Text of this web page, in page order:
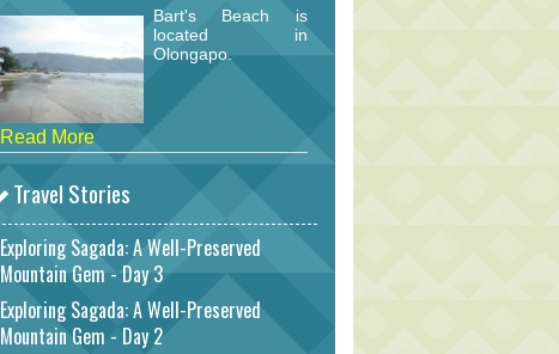
Bart's Beach is
located in
Olongapo.
Read More
Travel Stories
Exploring Sagada: A Well-Preserved
Mountain Gem - Day 3
Exploring Sagada: A Well-Preserved
Mountain Gem - Day 2